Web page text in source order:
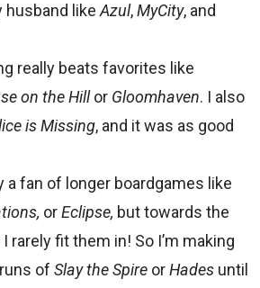
husband likeAzul,MyCity, and
really beats favorites like
on the Hillor Gloomhaven. I also
is Missing, and it was as good
a fan of longer boardgames like
orEclipse, but towards the
rarely fit them in! So I’m making
of Slay the Spire orHades until